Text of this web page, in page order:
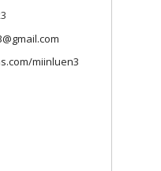
miinluen3